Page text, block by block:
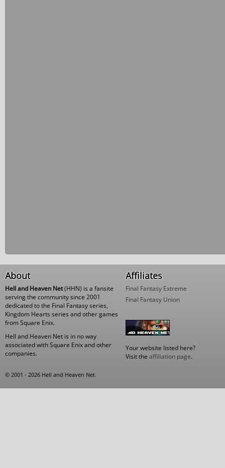
About
Hell and Heaven Net(HHN) is a fansite
serving the community since 2001
dedicated to the Final Fantasy series,
Kingdom Hearts series and other games
from Square Enix.
Hell and Heaven Net is in no way
associated with Square Enix and other
companies.
Affiliates
Final Fantasy Extreme
Final Fantasy Union
Your website listed here?
Visit the affiliation page.
© 2001 - 2026 Hell and Heaven Net.